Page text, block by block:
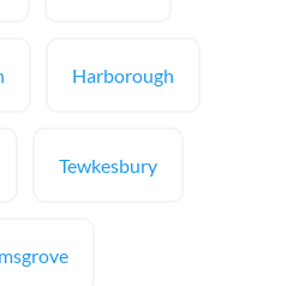
Harborough
Tewkesbury